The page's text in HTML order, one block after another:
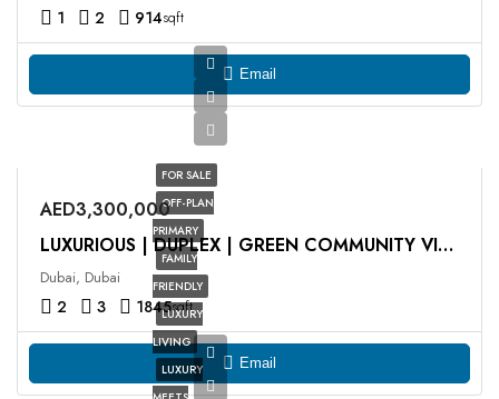
1 2 914sqft
Email
FOR SALE
OFF-PLAN
PRIMARY
FAMILY
FRIENDLY
LUXURY
LIVING
LUXURY
AED3,300,000
LUXURIOUS | DUPLEX | GREEN COMMUNITY VIEW
Dubai, Dubai
2 3 1845sqft
Email